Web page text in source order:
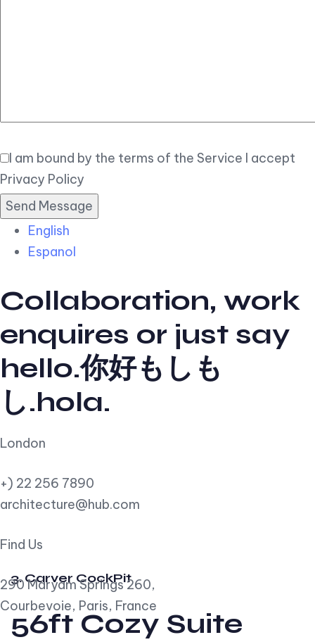
I am bound by the terms of the Service I accept
Privacy Policy
English
Espanol
Collaboration, work
enquires or just say
hello.你好もしも
し.hola.
London
+) 22 256 7890
architecture@hub.com
Find Us
290 Maryam Springs 260,
Courbevoie, Paris, France
3. Carver CockPit
56ft Cozy Suite